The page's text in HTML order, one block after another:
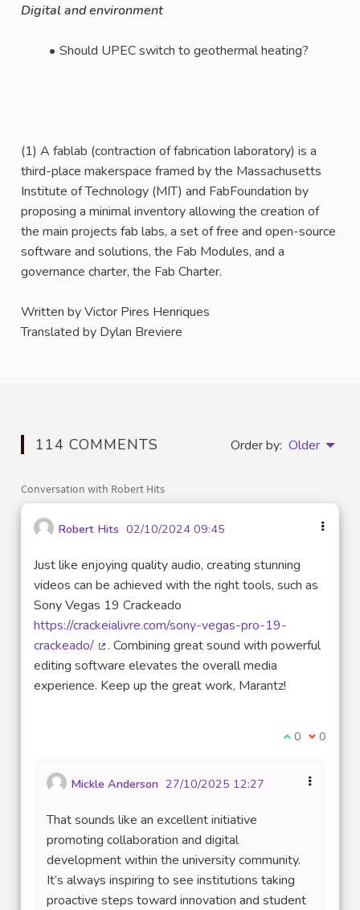
Digital and environment
Should UPEC switch to geothermal heating?
(1) A fablab (contraction of fabrication laboratory) is a
third-place makerspace framed by the Massachusetts
Institute of Technology (MIT) and FabFoundation by
proposing a minimal inventory allowing the creation of
the main projects fab labs, a set of free and open-source
software and solutions, the Fab Modules, and a
governance charter, the Fab Charter.
Written by Victor Pires Henriques
Translated by Dylan Breviere
114 COMMENTS Order by: Older
Conversation with Robert Hits
Robert Hits 02/10/2024 09:45
Just like enjoying quality audio, creating stunning
videos can be achieved with the right tools, such as
Sony Vegas 19 Crackeado
https://crackeialivre.com/sony-vegas-pro-19-
crackeado/
(External link)
. Combining great sound with powerful
editing software elevates the overall media
experience. Keep up the great work, Marantz!
I agree with
0 I 0
Mickle Anderson 27/10/2025 12:27
That sounds like an excellent initiative
promoting collaboration and digital
development within the university community.
It’s always inspiring to see institutions taking
proactive steps toward innovation and student